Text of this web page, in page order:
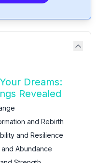
Dreams:
Revealed
and Rebirth
and Resilience
Abundance